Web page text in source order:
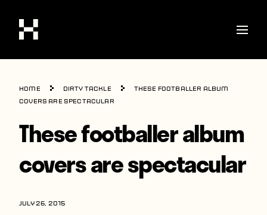
Shop
Stories
Interviews
World Cup
United States
Home Dirty Tackle
These footballer album
covers are spectacular
These footballer album
covers are spectacular
JULY 26, 2015